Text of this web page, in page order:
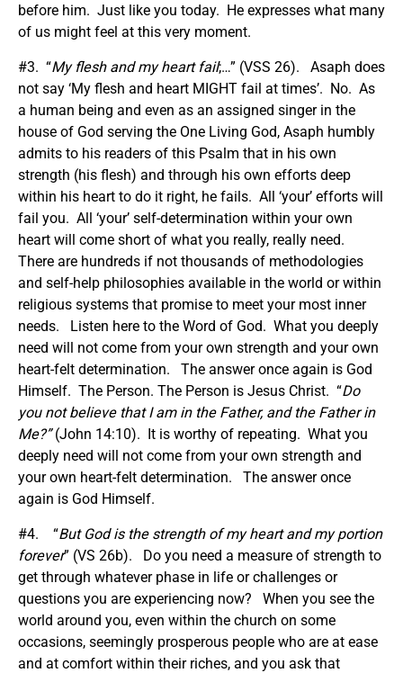
before him. Just like you today. He expresses what many
of us might feel at this very moment.
#3. “My flesh and my heart fail;…” (VSS 26). Asaph does
not say ‘My flesh and heart MIGHT fail at times’. No. As
a human being and even as an assigned singer in the
house of God serving the One Living God, Asaph humbly
admits to his readers of this Psalm that in his own
strength (his flesh) and through his own efforts deep
within his heart to do it right, he fails. All ‘your’ efforts will
fail you. All ‘your’ self-determination within your own
heart will come short of what you really, really need.
There are hundreds if not thousands of methodologies
and self-help philosophies available in the world or within
religious systems that promise to meet your most inner
needs. Listen here to the Word of God. What you deeply
need will not come from your own strength and your own
heart-felt determination. The answer once again is God
Himself. The Person. The Person is Jesus Christ. “Do
you not believe that I am in the Father, and the Father in
Me?”(John 14:10). It is worthy of repeating. What you
deeply need will not come from your own strength and
your own heart-felt determination. The answer once
again is God Himself.
#4. “But God is the strength of my heart and my portion
forever” (VS 26b). Do you need a measure of strength to
get through whatever phase in life or challenges or
questions you are experiencing now? When you see the
world around you, even within the church on some
occasions, seemingly prosperous people who are at ease
and at comfort within their riches, and you ask that